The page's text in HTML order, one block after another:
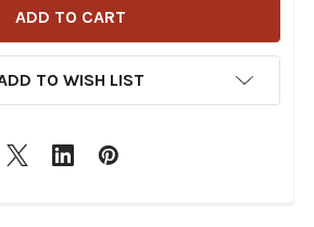
TO WISH LIST